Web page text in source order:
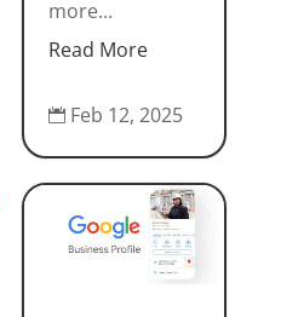
more...
Read More
 Feb 12, 2025